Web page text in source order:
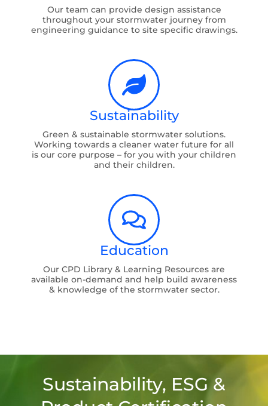
Our team can provide design assistance
throughout your stormwater journey from
engineering guidance to site specific drawings.
Sustainability
Green & sustainable stormwater solutions.
Working towards a cleaner water future for all
is our core purpose – for you with your children
and their children.
Education
Our CPD Library & Learning Resources are
available on-demand and help build awareness
& knowledge of the stormwater sector.
Sustainability, ESG &